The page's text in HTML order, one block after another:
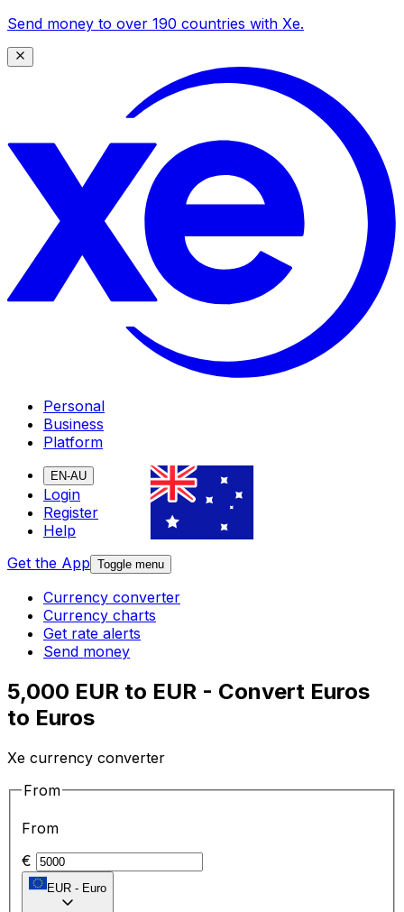
Send money to over 190 countries with Xe.
Personal
Business
Platform
EN-AU
Login
Register
Help
Get the App Toggle menu
Currency converter
Currency charts
Get rate alerts
Send money
5,000 EUR to EUR - Convert Euros
to Euros
Xe currency converter
From
From
€
EUR - Euro